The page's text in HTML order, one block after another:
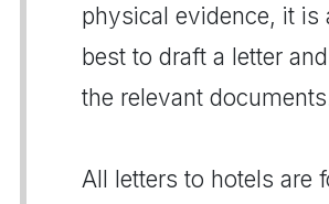
physical evidence, it is
best to draft a letter
the relevant
All letters to hotels are